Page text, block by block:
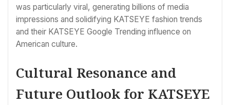
was particularly viral, generating billions of media
impressions and solidifying KATSEYE fashion trends
and their KATSEYE Google Trending influence on
American culture.
Cultural Resonance and
Future Outlook for KATSEYE